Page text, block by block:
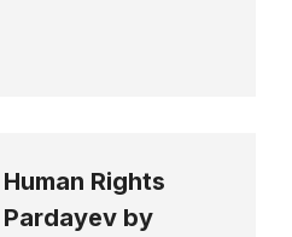
Rights
by